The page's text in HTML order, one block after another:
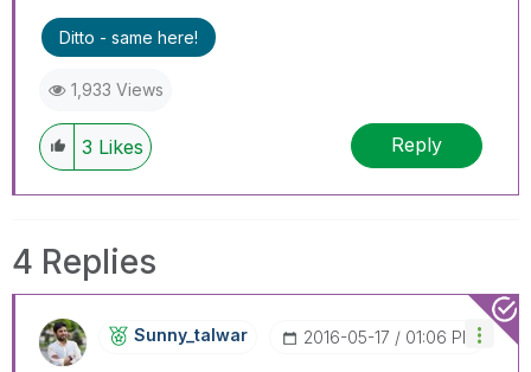
Ditto - same here!
1,933 Views
3 Likes Reply
4 Replies
Sunny_talwar ‎2016-05-17 01:06 PM